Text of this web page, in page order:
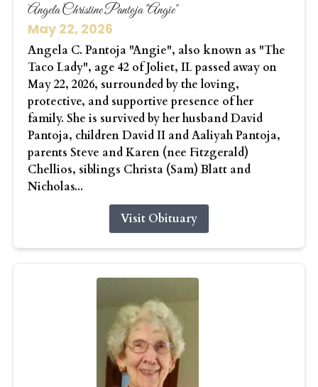
Angela Christine Pantoja "Angie"
May 22, 2026
Angela C. Pantoja "Angie", also known as "The
Taco Lady", age 42 of Joliet, IL passed away on
May 22, 2026, surrounded by the loving,
protective, and supportive presence of her
family. She is survived by her husband David
Pantoja, children David II and Aaliyah Pantoja,
parents Steve and Karen (nee Fitzgerald)
Chellios, siblings Christa (Sam) Blatt and
Nicholas...
Visit Obituary